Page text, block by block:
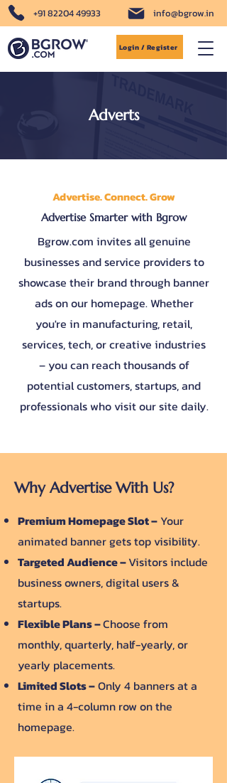
+91 82204 49933 info@bgrow.in
Login / Register
Adverts
Advertise. Connect. Grow
Advertise Smarter with Bgrow
Bgrow.com invites all genuine
businesses and service providers to
showcase their brand through banner
ads on our homepage. Whether
you're in manufacturing, retail,
services, tech, or creative industries
– you can reach thousands of
potential customers, startups, and
professionals who visit our site daily.
Why Advertise With Us?
Premium Homepage Slot – Your
animated banner gets top visibility.
Targeted Audience –Visitors include
business owners, digital users &
startups.
Flexible Plans –Choose from
monthly, quarterly, half-yearly, or
yearly placements.
Limited Slots –Only 4 banners at a
time in a 4-column row on the
homepage.